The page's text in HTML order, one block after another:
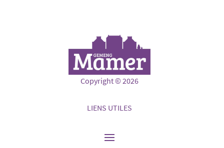
Copyright © 2026
LIENS UTILES